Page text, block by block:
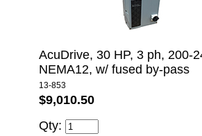
AcuDrive, 30 HP, 3 ph, 200-
NEMA12, w/ fused by-pass
13-853
$9,010.50
Qty: